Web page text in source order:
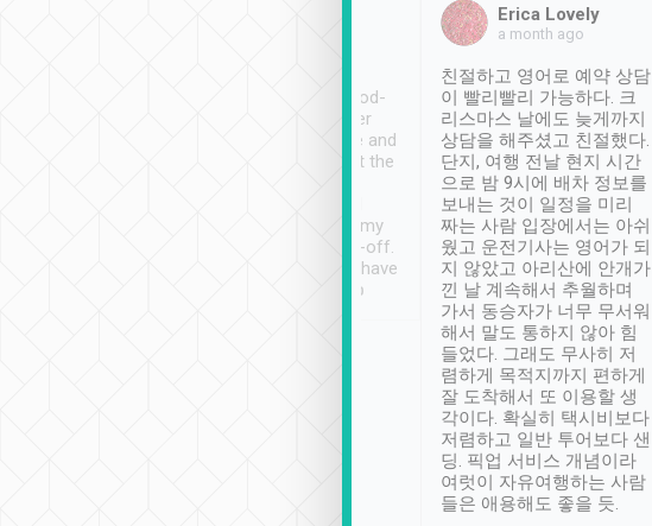
service, vehicles in good-
condition and the driver
service was awesome and
thoughtful. Driver went the
have safely arrived at my
destination after drop-off.
Definitely something I have
not seen elsewhere 👍
Erica Lovely
a month ago
친절하고 영어로 예약 상담
이 빨리빨리 가능하다. 크
리스마스 날에도 늦게까지
상담을 해주셨고 친절했다.
단지, 여행 전날 현지 시간
으로 밤 9시에 배차 정보를
보내는 것이 일정을 미리
짜는 사람 입장에서는 아쉬
웠고 운전기사는 영어가 되
지 않았고 아리산에 안개가
낀 날 계속해서 추월하며
가서 동승자가 너무 무서워
해서 말도 통하지 않아 힘
들었다. 그래도 무사히 저
렴하게 목적지까지 편하게
잘 도착해서 또 이용할 생
각이다. 확실히 택시비보다
저렴하고 일반 투어보다 샌
딩. 픽업 서비스 개념이라
여럿이 자유여행하는 사람
들은 애용해도 좋을 듯.